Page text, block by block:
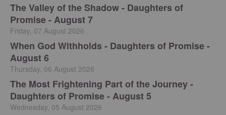
The Valley of the Shadow - Daughters of
Promise - August 7
Friday, 07 August 2026
When God Withholds - Daughters of Promise -
August 6
Thursday, 06 August 2026
The Most Frightening Part of the Journey -
Daughters of Promise - August 5
Wednesday, 05 August 2026